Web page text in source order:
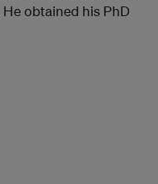
obtained his PhD